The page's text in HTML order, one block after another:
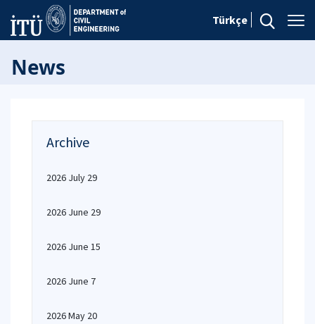
Türkçe
News
Archive
2026 July 29
2026 June 29
2026 June 15
2026 June 7
2026 May 20